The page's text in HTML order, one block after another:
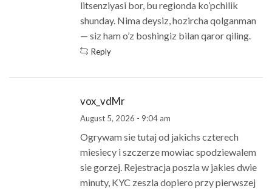
litsenziyasi bor, bu regionda ko’pchilik
shunday. Nima deysiz, hozircha qolganman
— siz ham o’z boshingiz bilan qaror qiling.
Reply
vox_vdMr
August 5, 2026 - 9:04 am
Ogrywam sie tutaj od jakichs czterech
miesiecy i szczerze mowiac spodziewalem
sie gorzej. Rejestracja poszla w jakies dwie
minuty, KYC zeszla dopiero przy pierwszej